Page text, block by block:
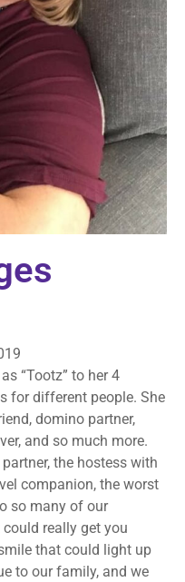
“Tootz” to her 4
for different people. She
domino partner,
and so much more.
the hostess with
companion, the worst
so many of our
really get you
that could light up
to our family, and we